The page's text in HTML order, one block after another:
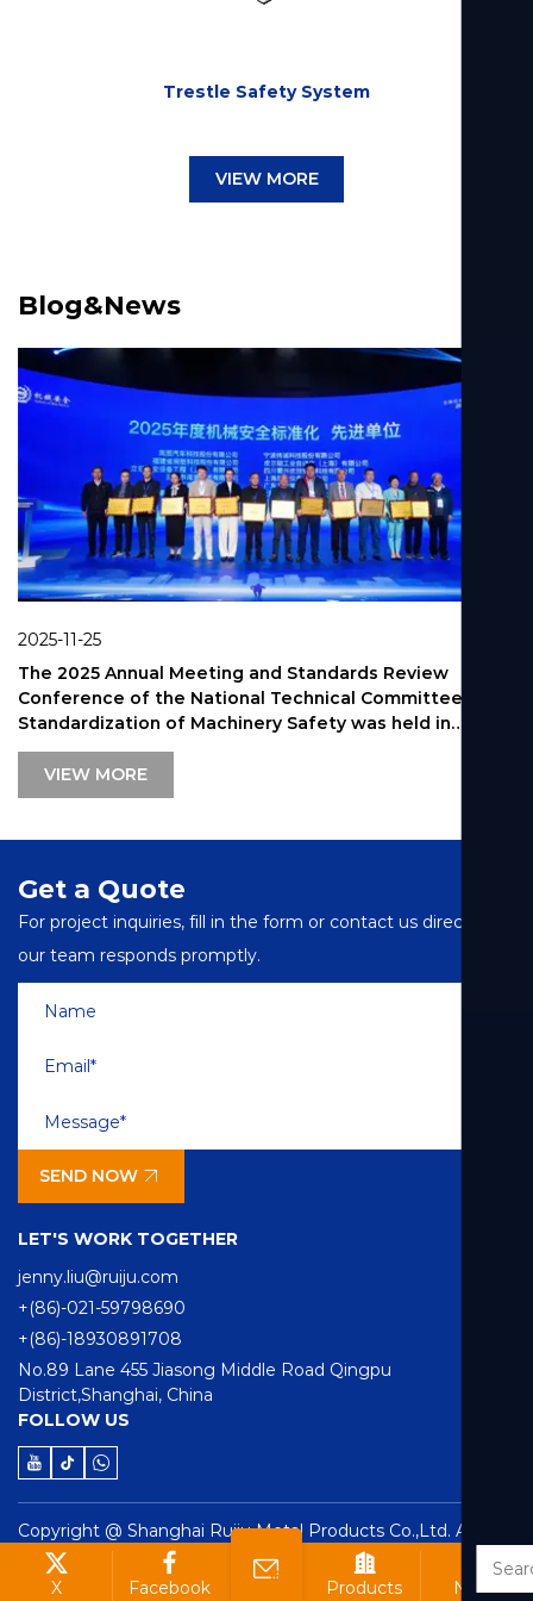
Trestle Safety System
VIEW MORE
Blog&News
Meeting and Standards Review
of the National Technical Committee on
of Machinery Safety was held in
Shanghai
Ladder
Get a Quote
For project inquiries, fill in the form or contact us directly—
our team responds promptly.
SEND NOW
LET'S WORK TOGETHER
jenny.liu@ruiju.com
+(86)-021-59798690
+(86)-18930891708
No.89 Lane 455 Jiasong Middle Road Qingpu
District,Shanghai, China
FOLLOW US
Copyright @ Shanghai Ruiju Metal Products Co.,Ltd. All
rights reserved
Technical Support ： Smart Cloud
X Facebook Products News